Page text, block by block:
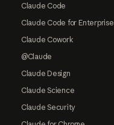
Claude Code
Claude Code for Enterprise
Claude Cowork
@Claude
Claude Design
Claude Science
Claude Security